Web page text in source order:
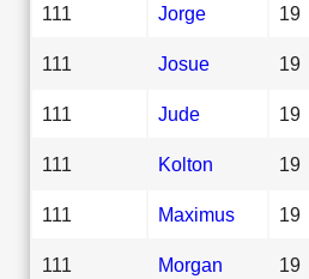
111 Jorge 19
111 Josue 19
111 Jude 19
111 Kolton 19
111 Maximus 19
111 Morgan 19